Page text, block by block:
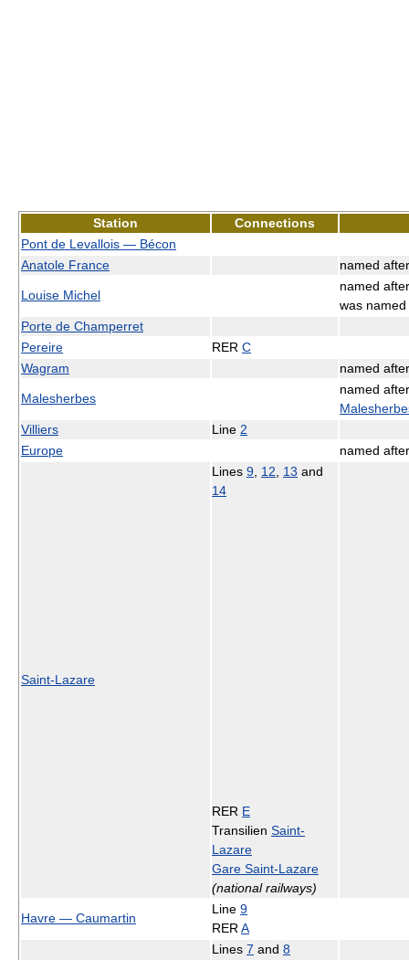
Station
Connections
Pont de Levallois — Bécon
Anatole France
named
Louise Michel
named
was named
Porte de Champerret
Pereire
RER C
Wagram
named
Malesherbes
named
Villiers
Line 2
Europe
named
Saint-Lazare
Lines 9 12 13 and
14
RER E
Transilien Saint-
Lazare
Gare Saint-Lazare
(national railways)
Havre — Caumartin
Line 9
RER A
Lines 7 and 8